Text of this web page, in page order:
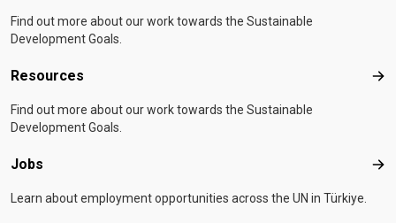
Find out more about our work towards the Sustainable
Development Goals.
Resources
Find out more about our work towards the Sustainable
Development Goals.
Jobs
Learn about employment opportunities across the UN in Türkiye.